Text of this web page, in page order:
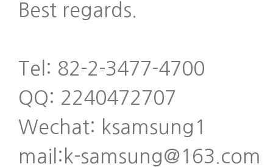
Best regards.
Tel: 82-2-3477-4700
QQ: 2240472707
Wechat: ksamsung1
mail:k-samsung@163.com